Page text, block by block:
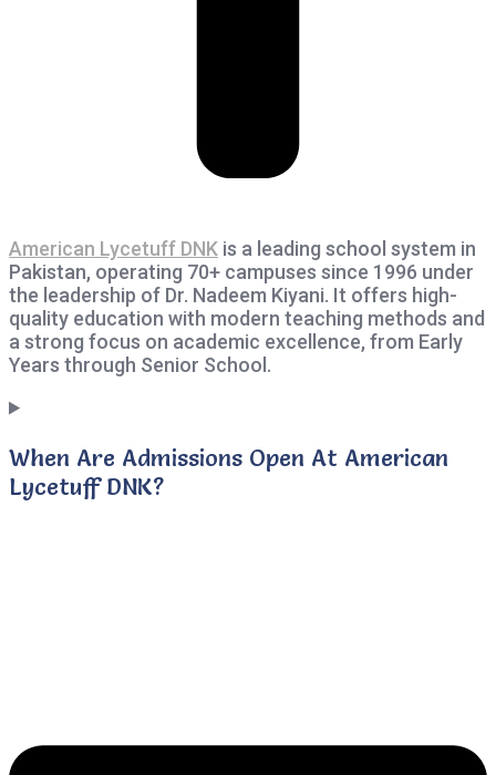
American Lycetuff DNK is a leading school system in
Pakistan, operating 70+ campuses since 1996 under
the leadership of Dr. Nadeem Kiyani. It offers high-
quality education with modern teaching methods and
a strong focus on academic excellence, from Early
Years through Senior School.
When Are Admissions Open At American
Lycetuff DNK?